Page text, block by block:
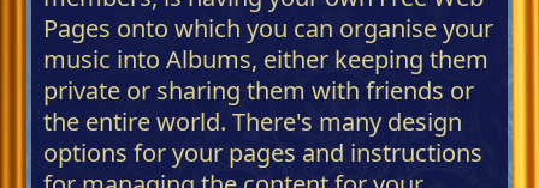
Pages onto which you can organise your
music into Albums, either keeping them
private or sharing them with friends or
the entire world. There's many design
options for your pages and instructions